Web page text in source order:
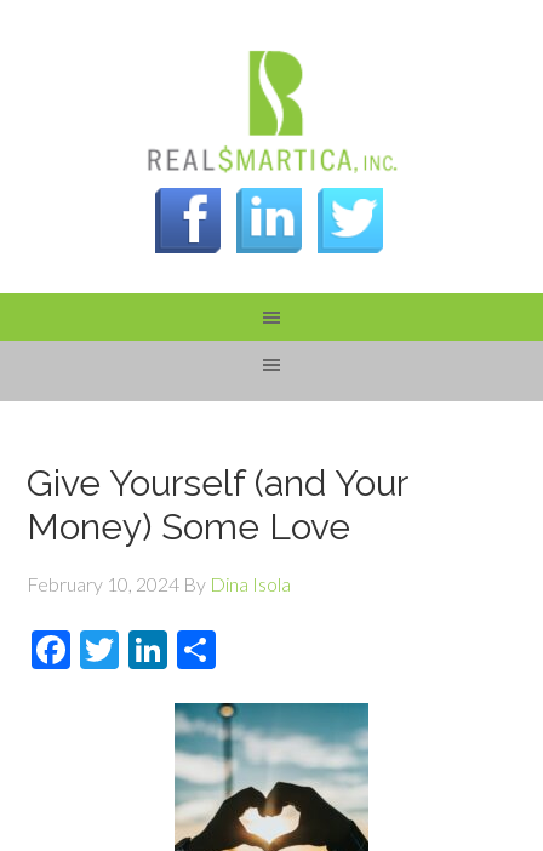
Give Yourself (and Your
Money) Some Love
February 10, 2024 By Dina Isola
Facebook
TwitterLinkedIn